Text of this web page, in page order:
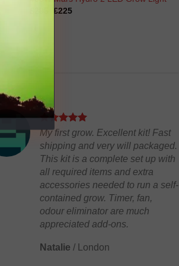
Original
£225Current
My first grow. Excellent kit! Fast
shipping and very will packaged.
This kit is a complete set up with
all required items and extra
accessories needed to run a self-
contained grow. Timer, fan,
odour eliminator are much
appreciated add-ons.
Natalie / London